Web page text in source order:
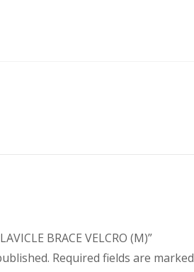
BRACE VELCRO (M)”
Required fields are marked